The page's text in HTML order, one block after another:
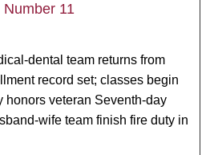
11
dental team returns from
record set; classes begin
honors veteran Seventh-day
wife team finish fire duty in